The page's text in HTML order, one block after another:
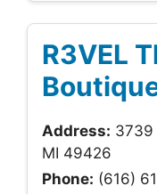
R3VEL
Address: 3739
MI 49426
Phone: (616)